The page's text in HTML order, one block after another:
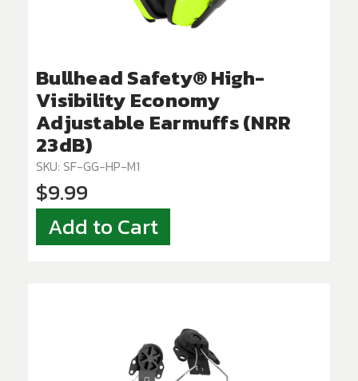
Bullhead Safety® High-
Visibility Economy
Adjustable Earmuffs (NRR
23dB)
SKU: SF-GG-HP-M1
$9.99
Add to Cart